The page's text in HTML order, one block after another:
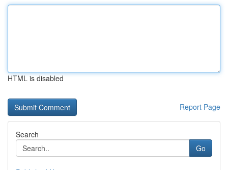
HTML is disabled
Report Page
Search
Go